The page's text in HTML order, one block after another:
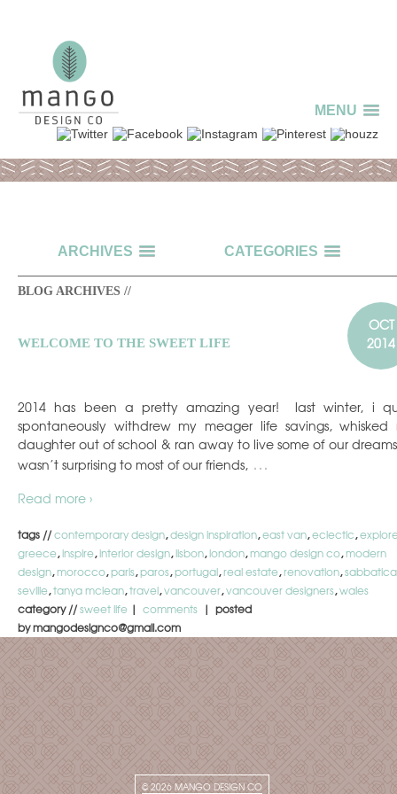
MENU
ARCHIVES CATEGORIES
BLOG ARCHIVES //
WELCOME TO THE SWEET LIFE
OCT
2014
2014 has been a pretty amazing year! last winter, i
spontaneously withdrew my meager life savings, whisked
daughter out of school & ran away to live some of our
wasn’t surprising to most of our friends, …
Read more ›
tags //contemporary design,design inspiration,east van,eclectic,
greece,inspire,interior design,lisbon,london,mango design co,modern
design,morocco,paris,paros,portugal,real estate,renovation,
seville,tanya mclean,travel,vancouver,vancouver designers,wales
category //sweet life | comments | posted
by mangodesignco@gmail.com
© 2026 MANGO DESIGN CO